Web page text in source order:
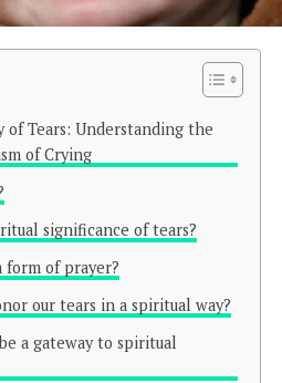
Tears: Understanding the
of Crying
significance of tears?
form of prayer?
our tears in a spiritual way?
a gateway to spiritual